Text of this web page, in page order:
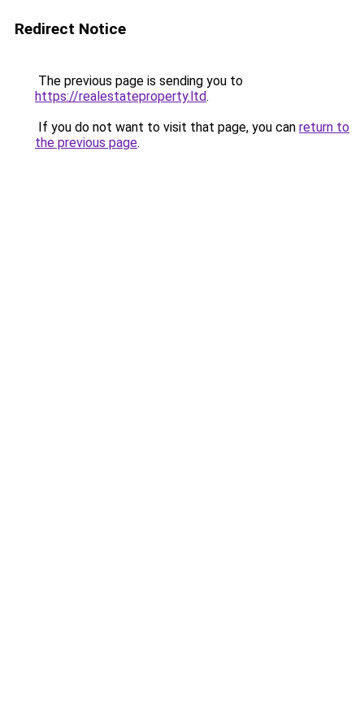
Redirect Notice
The previous page is sending you to
https://realestateproperty.ltd.
If you do not want to visit that page, you can return to
the previous page.